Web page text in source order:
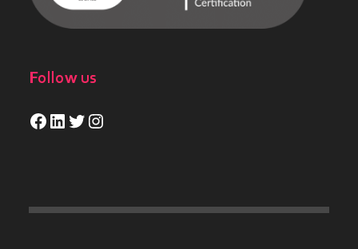
Follow us
Facebook
LinkedIn
Twitter
Instagram